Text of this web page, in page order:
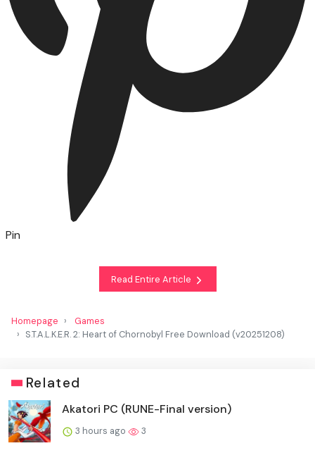
Pin
Read Entire Article
Homepage
Games
S.T.A.L.K.E.R. 2: Heart of Chornobyl Free Download (v20251208)
Related
Akatori PC (RUNE-Final version)
3 hours ago 3